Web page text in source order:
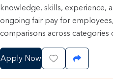
knowledge, skills, experience,
ongoing fair pay for
comparisons across categories
Apply Now Save JobShare Job